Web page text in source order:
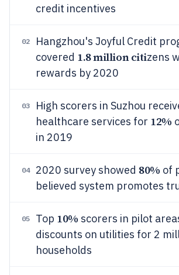
credit incentives
02
Hangzhou's Joyful Credit
covered 1.8 million citizens
rewards by 2020
03
High scorers in Suzhou
healthcare services for 12%
in 2019
04 2020 survey showed 80% of
believed system promotes
05 Top 10% scorers in pilot
discounts on utilities for 2
households